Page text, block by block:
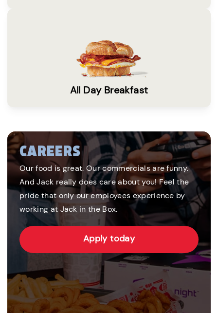
All Day Breakfast
CAREERS
Our food is great. Our commercials are funny.
And Jack really does care about you! Feel the
pride that only our employees experience by
working at Jack in the Box.
Apply today